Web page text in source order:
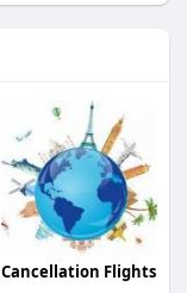
Cancellation Flights